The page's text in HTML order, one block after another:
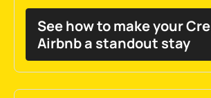
See how to make your
Airbnb a standout stay